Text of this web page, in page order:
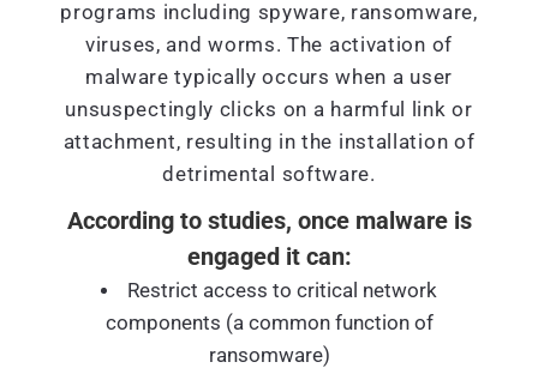
programs including spyware, ransomware,
viruses, and worms. The activation of
malware typically occurs when a user
unsuspectingly clicks on a harmful link or
attachment, resulting in the installation of
detrimental software.
According to studies, once malware is
engaged it can:
Restrict access to critical network
components (a common function of
ransomware)